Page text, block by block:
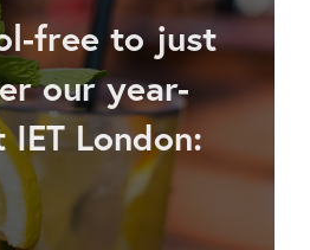
free to just
our year-
London: